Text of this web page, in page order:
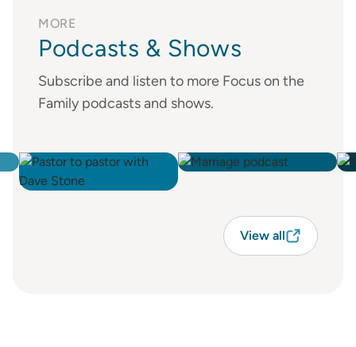
MORE
Podcasts & Shows
Subscribe and listen to more Focus on the
Family podcasts and shows.
View all